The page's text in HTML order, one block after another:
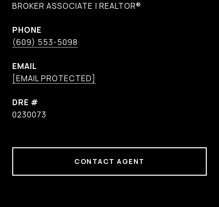
BROKER ASSOCIATE | REALTOR®
PHONE
(609) 553-5098
EMAIL
[EMAIL PROTECTED]
DRE #
0230073
CONTACT AGENT